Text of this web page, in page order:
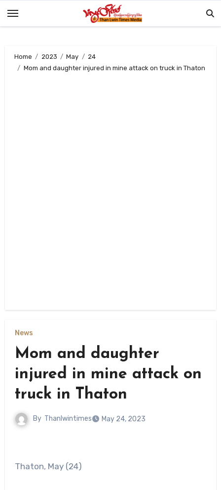
Home 2023 May
24
Mom and daughter injured in mine attack on truck in Thaton
News
Mom and daughter
injured in mine attack on
truck in Thaton
By Thanlwintimes May 24, 2023
Thaton, May (24)